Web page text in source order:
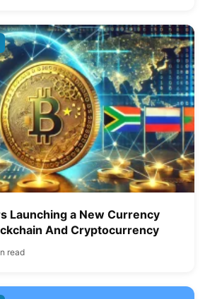
Launching a New Currency
And Cryptocurrency
read